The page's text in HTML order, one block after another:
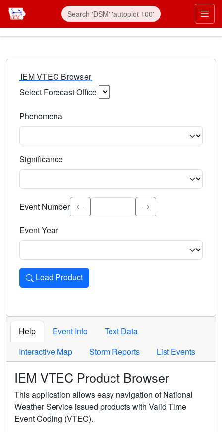
IEM VTEC Browser
Select Forecast Office
Phenomena
Significance
Select the event significance. Type to search.
Event Number
Event Year
Load Product
Loads the product for the selected criteria. Press Enter or
Help Event Info
Text Data
Interactive Map
Storm Reports List Events
IEM VTEC Product Browser
This application allows easy navigation of National
Weather Service issued products with Valid Time
Event Coding (VTEC).